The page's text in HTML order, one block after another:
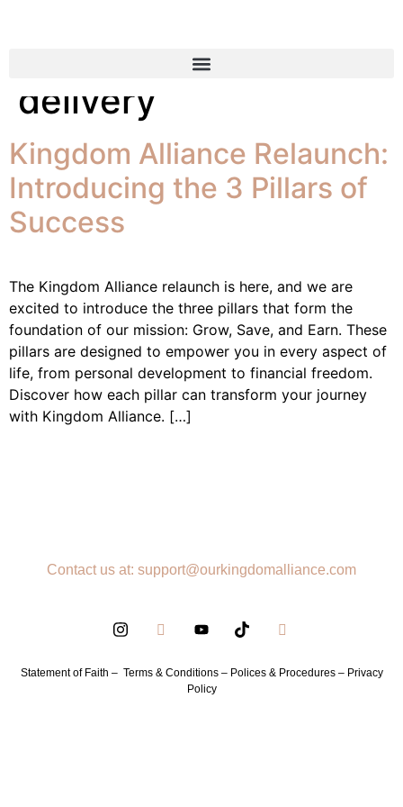
organic food
delivery
Kingdom Alliance Relaunch:
Introducing the 3 Pillars of
Success
The Kingdom Alliance relaunch is here, and we are
excited to introduce the three pillars that form the
foundation of our mission: Grow, Save, and Earn. These
pillars are designed to empower you in every aspect of
life, from personal development to financial freedom.
Discover how each pillar can transform your journey
with Kingdom Alliance. […]
Contact us at: support@ourkingdomalliance.com
Statement of Faith – Terms & Conditions – Polices & Procedures – Privacy
Policy